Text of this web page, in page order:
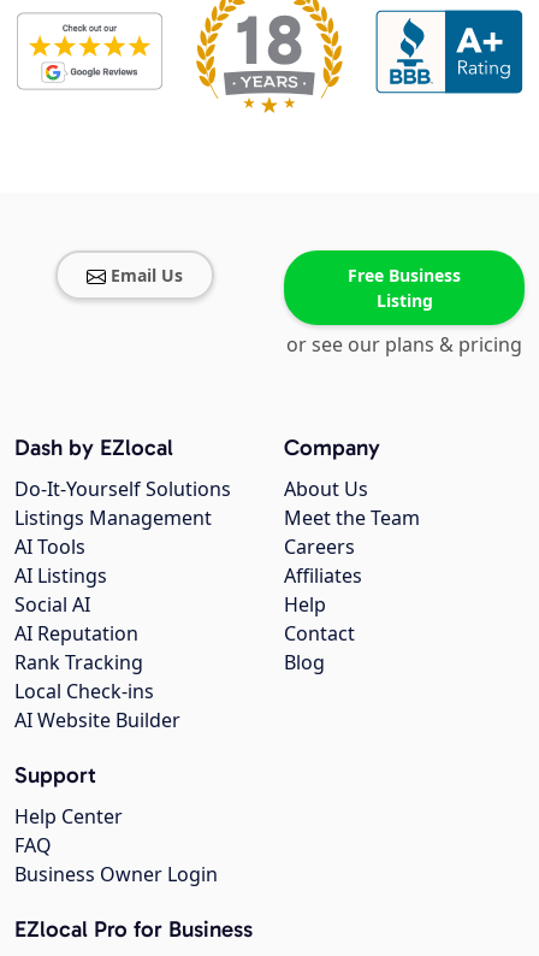
Email Us
Free Business
Listing
or see our plans & pricing
Company
About Us
Meet the Team
Careers
Affiliates
Help
Contact
Blog
Dash by EZlocal
Do-It-Yourself Solutions
Listings Management
AI Tools
AI Listings
Social AI
AI Reputation
Rank Tracking
Local Check-ins
AI Website Builder
Support
Help Center
FAQ
Business Owner Login
EZlocal Pro for Business